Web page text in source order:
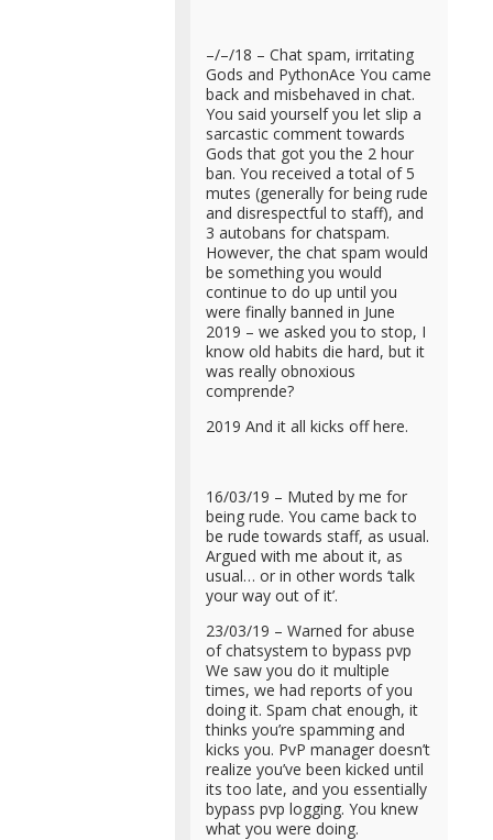
–/–/18 – Chat spam, irritating
Gods and PythonAce You came
back and misbehaved in chat.
You said yourself you let slip a
sarcastic comment towards
Gods that got you the 2 hour
ban. You received a total of 5
mutes (generally for being rude
and disrespectful to staff), and
3 autobans for chatspam.
However, the chat spam would
be something you would
continue to do up until you
were finally banned in June
2019 – we asked you to stop, I
know old habits die hard, but it
was really obnoxious
comprende?
2019 And it all kicks off here.
16/03/19 – Muted by me for
being rude. You came back to
be rude towards staff, as usual.
Argued with me about it, as
usual… or in other words ‘talk
your way out of it’.
23/03/19 – Warned for abuse
of chatsystem to bypass pvp
We saw you do it multiple
times, we had reports of you
doing it. Spam chat enough, it
thinks you’re spamming and
kicks you. PvP manager doesn’t
realize you’ve been kicked until
its too late, and you essentially
bypass pvp logging. You knew
what you were doing.